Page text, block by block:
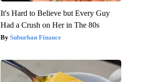
It's Hard to Believe but Every Guy
Had a Crush on Her in The 80s
Suburban Finance